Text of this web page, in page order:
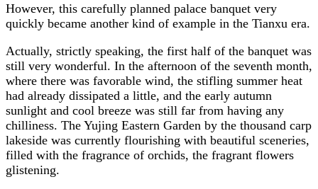
However, this carefully planned palace banquet very
quickly became another kind of example in the Tianxu era.
Actually, strictly speaking, the first half of the banquet was
still very wonderful. In the afternoon of the seventh month,
where there was favorable wind, the stifling summer heat
had already dissipated a little, and the early autumn
sunlight and cool breeze was still far from having any
chilliness. The Yujing Eastern Garden by the thousand carp
lakeside was currently flourishing with beautiful sceneries,
filled with the fragrance of orchids, the fragrant flowers
glistening.